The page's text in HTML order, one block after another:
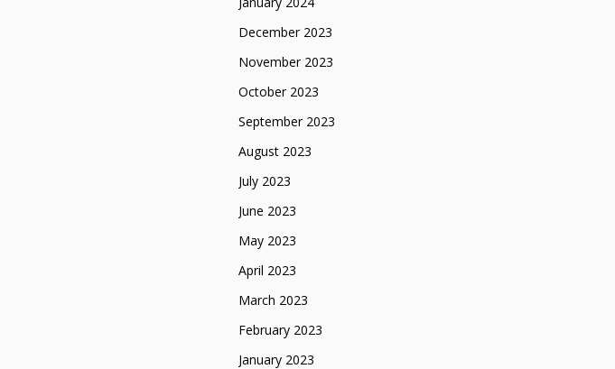
December 2023
November 2023
October 2023
September 2023
August 2023
July 2023
June 2023
May 2023
April 2023
March 2023
February 2023
January 2023